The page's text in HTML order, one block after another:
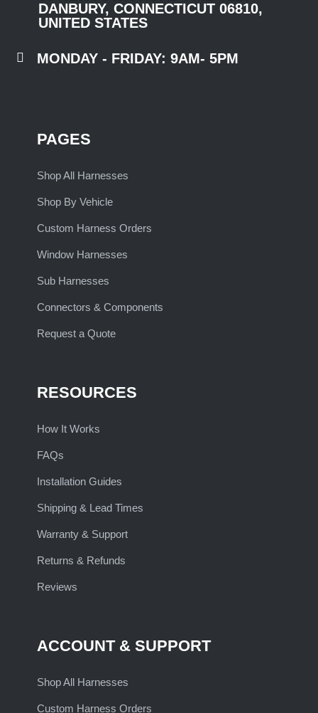
DANBURY, CONNECTICUT 06810,
UNITED STATES
 MONDAY - FRIDAY: 9AM- 5PM
PAGES
Shop All Harnesses
Shop By Vehicle
Custom Harness Orders
Window Harnesses
Sub Harnesses
Connectors & Components
Request a Quote
RESOURCES
How It Works
FAQs
Installation Guides
Shipping & Lead Times
Warranty & Support
Returns & Refunds
Reviews
ACCOUNT & SUPPORT
Shop All Harnesses
Custom Harness Orders